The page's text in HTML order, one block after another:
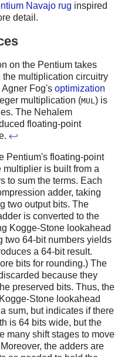
Navajo rug inspired
detail.
on the Pentium takes
multiplication circuitry
Fog's optimization
multiplication (MUL) is
The Nehalem
floating-point
↩
Pentium's floating-point
is built from a
to sum the terms. Each
adder, taking
two output bits. The
is converted to the
Kogge-Stone lookahead
two 64-bit numbers yields
a 64-bit result.
bits for rounding.) The
because they
preserved bits. Thus, the
Stone lookahead
sum, but indicates if there
is 64 bits wide, but the
many shift stages to move
the adders are